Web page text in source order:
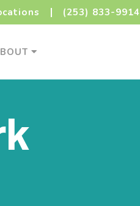
(253) 833-9914
Menu About Menu